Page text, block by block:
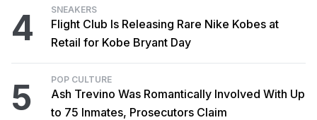
4 SNEAKERS
Flight Club Is Releasing Rare Nike Kobes at
Retail for Kobe Bryant Day
5 POP CULTURE
Ash Trevino Was Romantically Involved With Up
to 75 Inmates, Prosecutors Claim